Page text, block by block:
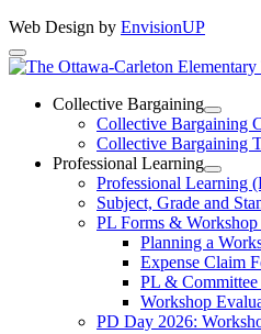
Web Design by EnvisionUP
The
Ottawa-
Carleton
Elementary
Teachers’
Federation
Collective Bargaining
Open
Section
Menu
Collective Bargaining
Collective Bargaining
Professional Learning
Open
Section
Menu
Professional Learning
Subject, Grade and
PL Forms & Workshop
Planning a
Expense Claim
PL & Committee
Workshop
PD Day 2026: